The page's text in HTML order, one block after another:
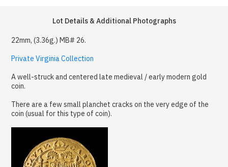
Lot Details & Additional Photographs
22mm, (3.36g.) MB# 26.
Private Virginia Collection
A well-struck and centered late medieval / early modern gold
coin.
There are a few small planchet cracks on the very edge of the
coin (usual for this type of coin).